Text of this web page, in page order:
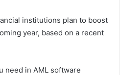
institutions plan to boost
year, based on a recent
need in AML software